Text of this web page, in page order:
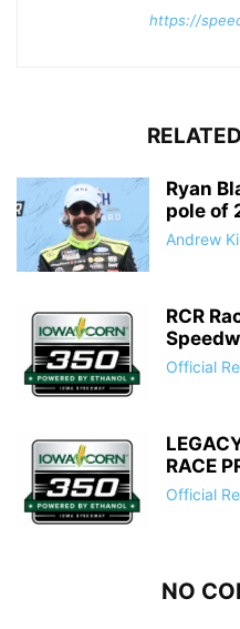
https://
Ryan
pole of
Andrew
RCR
Official
RACE
Official
NO